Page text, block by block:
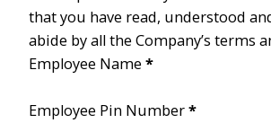
that you have read, understood
abide by all the Company’s terms
Employee Name *
Employee Pin Number*